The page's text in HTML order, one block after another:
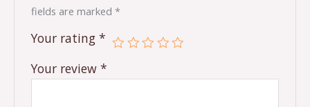
fields are marked*
Your rating*
Your review*